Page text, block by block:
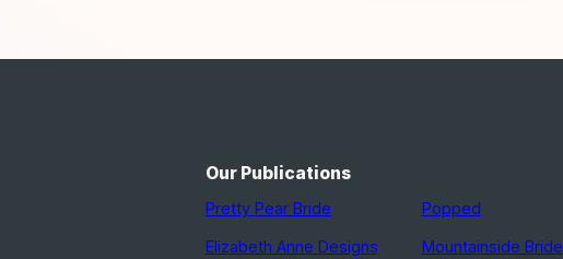
Our Publications
Pretty Pear Bride
Elizabeth Anne Designs
Popped
Mountainside Bride